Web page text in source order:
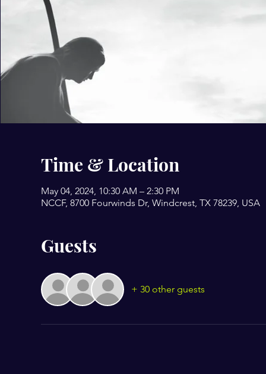
Time & Location
May 04, 2024, 10:30 AM – 2:30 PM
NCCF, 8700 Fourwinds Dr, Windcrest, TX 78239, USA
Guests
+ 30 other guests